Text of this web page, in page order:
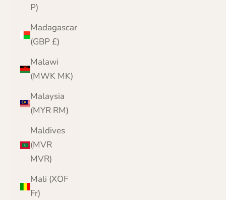
P)
Madagascar
(GBP £)
Malawi
(MWK MK)
Malaysia
(MYR RM)
Maldives
(MVR
MVR)
Mali (XOF
Fr)